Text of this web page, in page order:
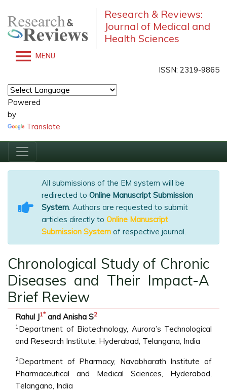
Research & Reviews:
Journal of Medical and
Health Sciences
MENU
ISSN: 2319-9865
Powered
by
Translate
All submissions of the EM system will be
redirected to Online Manuscript Submission
System. Authors are requested to submit
articles directly to Online Manuscript
Submission System of respective journal.
Chronological Study of Chronic
Diseases and Their Impact-A
Brief Review
Rahul J1* and Anisha S2
1Department of Biotechnology, Aurora’s Technological
and Research Institute, Hyderabad, Telangana, India
2Department of Pharmacy, Navabharath Institute of
Pharmaceutical and Medical Sciences, Hyderabad,
Telangana, India